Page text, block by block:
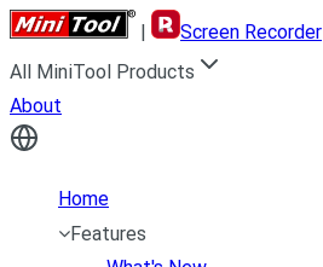
|
Screen Recorder
All MiniTool Products
About
Home
Features